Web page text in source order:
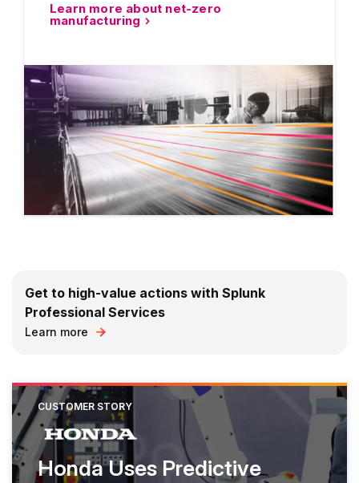
Learn more about net-zero
manufacturing
Get to high-value actions with Splunk
Professional Services
Learn more
CUSTOMER STORY
Honda Uses Predictive